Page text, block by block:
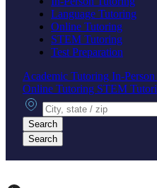
Language Tutoring
Online Tutoring
STEM Tutoring
Test Preparation
Academic Tutoring In-
Online Tutoring STEM
City, state or zip
Search
Search